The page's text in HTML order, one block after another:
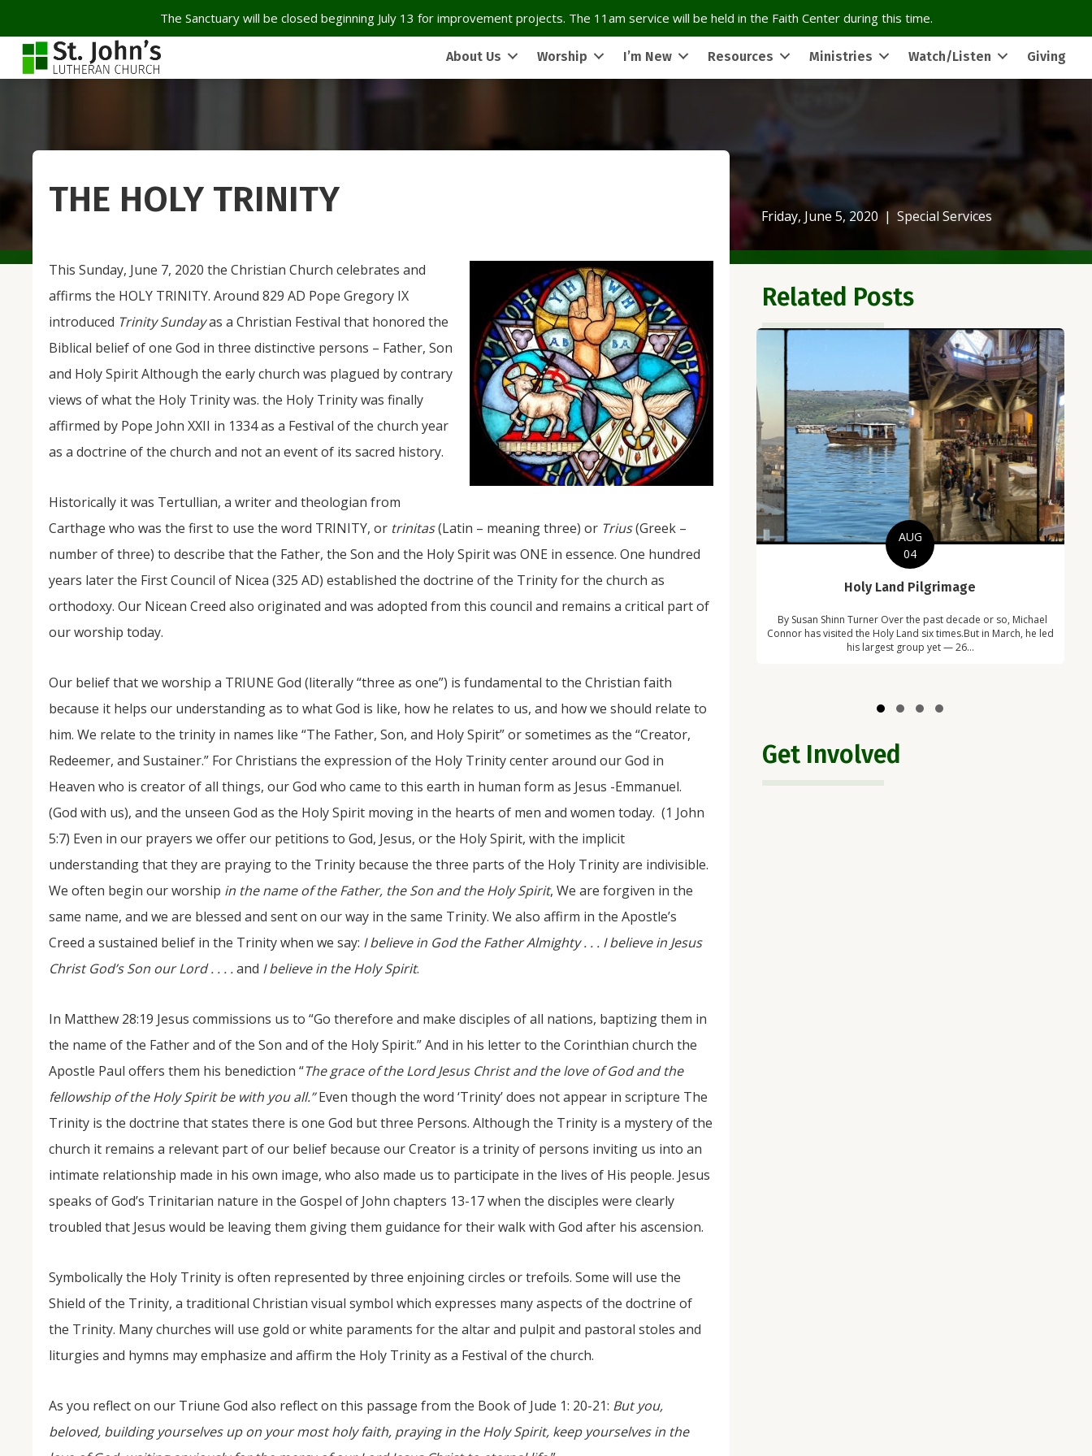
The Sanctuary will be closed beginning July 13 for improvement projects. The 11am service will be held in the Faith Center during this time.
About Us Worship I’m New Resources Ministries Watch/Listen Giving
Friday, June 5, 2020| Special Services
THE HOLY TRINITY
This Sunday, June 7, 2020 the Christian Church celebrates and
affirms the HOLY TRINITY. Around 829 AD Pope Gregory IX
introduced Trinity Sundayas a Christian Festival that honored the
Biblical belief of one God in three distinctive persons – Father, Son
and Holy Spirit Although the early church was plagued by contrary
views of what the Holy Trinity was. the Holy Trinity was finally
affirmed by Pope John XXII in 1334 as a Festival of the church year
as a doctrine of the church and not an event of its sacred history.
Historically it was Tertullian, a writer and theologian from
Carthage who was the first to use the word TRINITY, or trinitas(Latin – meaning three) or Trius(Greek –
number of three) to describe that the Father, the Son and the Holy Spirit was ONE in essence. One hundred
years later the First Council of Nicea (325 AD) established the doctrine of the Trinity for the church as
orthodoxy. Our Nicean Creed also originated and was adopted from this council and remains a critical part of
our worship today.
Our belief that we worship a TRIUNE God (literally “three as one”) is fundamental to the Christian faith
because it helps our understanding as to what God is like, how he relates to us, and how we should relate to
him. We relate to the trinity in names like “The Father, Son, and Holy Spirit” or sometimes as the “Creator,
Redeemer, and Sustainer.” For Christians the expression of the Holy Trinity center around our God in
Heaven who is creator of all things, our God who came to this earth in human form as Jesus -Emmanuel.
(God with us), and the unseen God as the Holy Spirit moving in the hearts of men and women today. (1 John
5:7) Even in our prayers we offer our petitions to God, Jesus, or the Holy Spirit, with the implicit
understanding that they are praying to the Trinity because the three parts of the Holy Trinity are indivisible.
We often begin our worship in the name of the Father, the Son and the Holy Spirit, We are forgiven in the
same name, and we are blessed and sent on our way in the same Trinity. We also affirm in the Apostle’s
Creed a sustained belief in the Trinity when we say: I believe in God the Father Almighty . . . I believe in Jesus
Christ God’s Son our Lord . . . .and I believe in the Holy Spirit.
In Matthew 28:19 Jesus commissions us to “Go therefore and make disciples of all nations, baptizing them in
the name of the Father and of the Son and of the Holy Spirit.” And in his letter to the Corinthian church the
Apostle Paul offers them his benediction “The grace of the Lord Jesus Christ and the love of God and the
fellowship of the Holy Spirit be with you all.”Even though the word ‘Trinity’ does not appear in scripture The
Trinity is the doctrine that states there is one God but three Persons. Although the Trinity is a mystery of the
church it remains a relevant part of our belief because our Creator is a trinity of persons inviting us into an
intimate relationship made in his own image, who also made us to participate in the lives of His people. Jesus
speaks of God’s Trinitarian nature in the Gospel of John chapters 13-17 when the disciples were clearly
troubled that Jesus would be leaving them giving them guidance for their walk with God after his ascension.
Symbolically the Holy Trinity is often represented by three enjoining circles or trefoils. Some will use the
Shield of the Trinity, a traditional Christian visual symbol which expresses many aspects of the doctrine of
the Trinity. Many churches will use gold or white paraments for the altar and pulpit and pastoral stoles and
liturgies and hymns may emphasize and affirm the Holy Trinity as a Festival of the church.
As you reflect on our Triune God also reflect on this passage from the Book of Jude 1: 20-21: But you,
beloved, building yourselves up on your most holy faith, praying in the Holy Spirit, keep yourselves in the
Related Posts
NOV
From Salisbury to Selma
By Roger Hull In 2019, the Conversations That Matter Committee
The...
JUL
06
On April 18, students at Escuela Integrada de Ninos
Trabajadores attended classes in person for the first time in
AUG
04
Holy Land Pilgrimage
By Susan Shinn Turner Over the past decade or so, Michael
Connor has visited the Holy Land six times.But in March, he led
his largest group yet — 26...
Get Involved